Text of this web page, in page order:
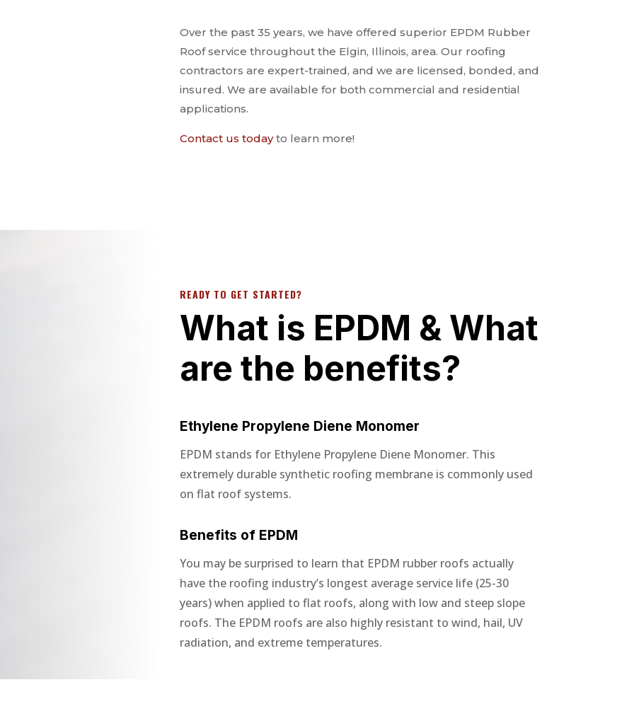
Over the past 35 years, we have offered superior EPDM Rubber
Roof service throughout the Elgin, Illinois, area. Our roofing
contractors are expert-trained, and we are licensed, bonded, and
insured. We are available for both commercial and residential
applications.
Contact us todayto learn more!
READY TO GET STARTED?
What is EPDM & What
are the benefits?
Ethylene Propylene Diene Monomer
EPDM stands for Ethylene Propylene Diene Monomer. This
extremely durable synthetic roofing membrane is commonly used
on flat roof systems.
Benefits of EPDM
You may be surprised to learn that EPDM rubber roofs actually
have the roofing industry’s longest average service life (25-30
years) when applied to flat roofs, along with low and steep slope
roofs. The EPDM roofs are also highly resistant to wind, hail, UV
radiation, and extreme temperatures.